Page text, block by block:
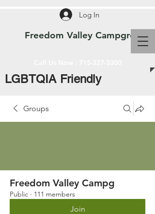
Freedom Valley Campground
Log In
LGBTQIA Friendly
Groups
Freedom Valley Campg
Public · 111 members
Join